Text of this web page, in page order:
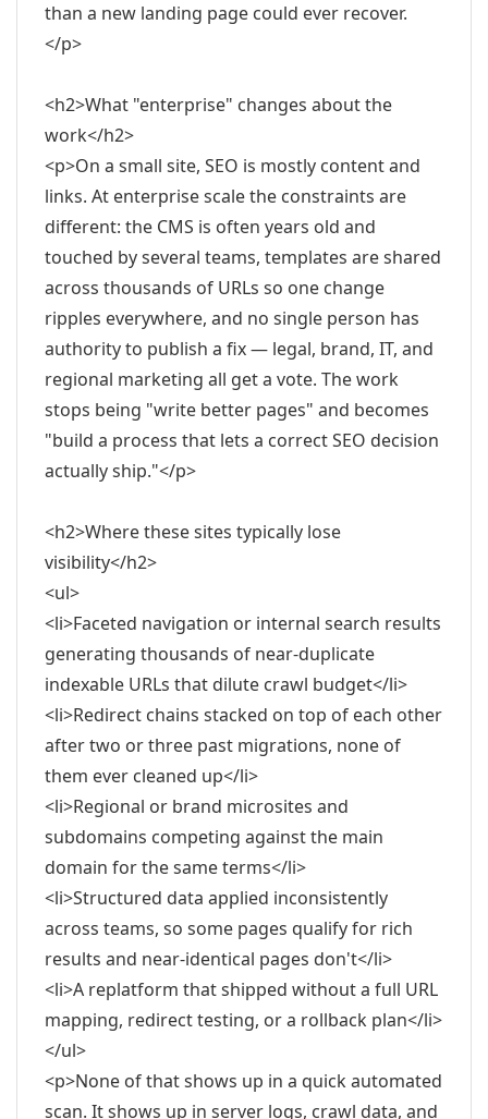
than a new landing page could ever recover.
</p>
<h2>What "enterprise" changes about the
work</h2>
<p>On a small site, SEO is mostly content and
links. At enterprise scale the constraints are
different: the CMS is often years old and
touched by several teams, templates are shared
across thousands of URLs so one change
ripples everywhere, and no single person has
authority to publish a fix — legal, brand, IT, and
regional marketing all get a vote. The work
stops being "write better pages" and becomes
"build a process that lets a correct SEO decision
actually ship."</p>
<h2>Where these sites typically lose
visibility</h2>
<ul>
<li>Faceted navigation or internal search results
generating thousands of near-duplicate
indexable URLs that dilute crawl budget</li>
<li>Redirect chains stacked on top of each other
after two or three past migrations, none of
them ever cleaned up</li>
<li>Regional or brand microsites and
subdomains competing against the main
domain for the same terms</li>
<li>Structured data applied inconsistently
across teams, so some pages qualify for rich
results and near-identical pages don't</li>
<li>A replatform that shipped without a full URL
mapping, redirect testing, or a rollback plan</li>
</ul>
<p>None of that shows up in a quick automated
scan. It shows up in server logs, crawl data, and